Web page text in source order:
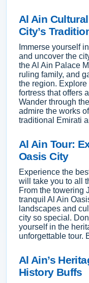
Al Ain
City’s
Immerse yourself
and uncover the
the Al Ain Palace
ruling family, and
the region.
fortress that offers
Wander through
admire the works
traditional Emirati
Al Ain Tour:
Oasis City
Experience the
will take you to all
From the towering
tranquil Al Ain
landscapes and
city so special.
yourself in the
unforgettable tour.
Al Ain’s
History Buffs